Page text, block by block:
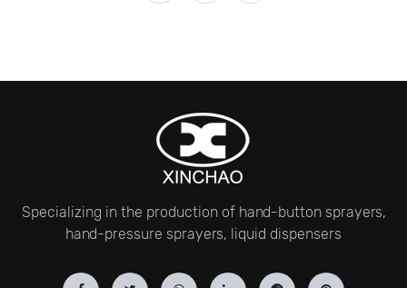
Specializing in the production of hand-button sprayers,
hand-pressure sprayers, liquid dispensers